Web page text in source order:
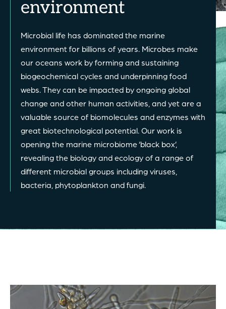
environment
Microbial life has dominated the marine
environment for billions of years. Microbes make
our oceans work by forming and sustaining
biogeochemical cycles and underpinning food
webs. They can be impacted by ongoing global
change and other human activities, and yet are a
valuable source of biomolecules and enzymes with
great biotechnological potential. Our work is
opening the marine microbiome ‘black box’,
revealing the biology and ecology of a range of
different microbial groups including viruses,
bacteria, phytoplankton and fungi.